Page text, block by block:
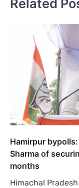
Related
Hamirpur
Sharma of
months
Himachal